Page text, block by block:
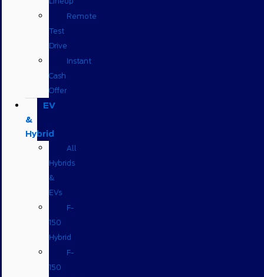
Remote
Test
Drive
Instant
Cash
Offer
EV
&
Hybrid
All
Hybrids
&
EVs
F-
150
Hybrid
F-
150